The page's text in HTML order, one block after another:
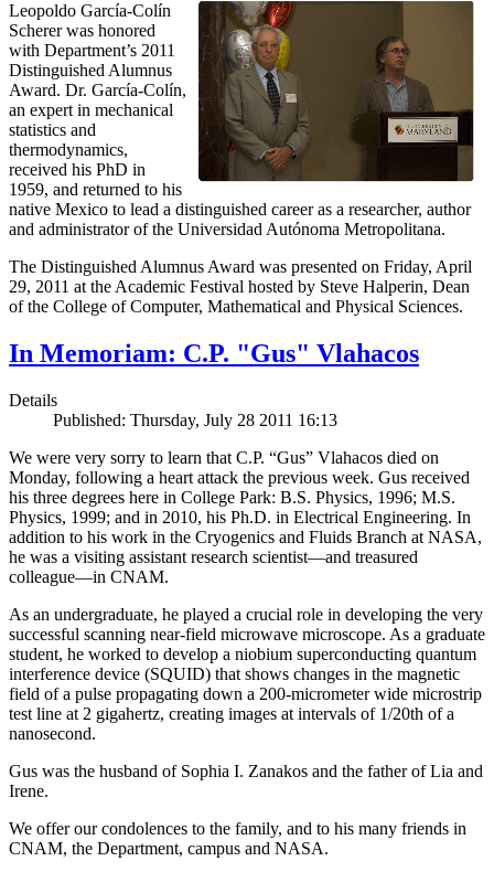
Leopoldo García-Colín
Scherer was honored
with Department’s 2011
Distinguished Alumnus
Award. Dr. García-Colín,
an expert in mechanical
statistics and
thermodynamics,
received his PhD in
1959, and returned to his
native Mexico to lead a distinguished career as a researcher, author
and administrator of the Universidad Autónoma Metropolitana.
The Distinguished Alumnus Award was presented on Friday, April
29, 2011 at the Academic Festival hosted by Steve Halperin, Dean
of the College of Computer, Mathematical and Physical Sciences.
In Memoriam: C.P. "Gus" Vlahacos
Details
Published: Thursday, July 28 2011 16:13
We were very sorry to learn that C.P. “Gus” Vlahacos died on
Monday, following a heart attack the previous week. Gus received
his three degrees here in College Park: B.S. Physics, 1996; M.S.
Physics, 1999; and in 2010, his Ph.D. in Electrical Engineering. In
addition to his work in the Cryogenics and Fluids Branch at NASA,
he was a visiting assistant research scientist—and treasured
colleague—in CNAM.
As an undergraduate, he played a crucial role in developing the very
successful scanning near-field microwave microscope. As a graduate
student, he worked to develop a niobium superconducting quantum
interference device (SQUID) that shows changes in the magnetic
field of a pulse propagating down a 200-micrometer wide microstrip
test line at 2 gigahertz, creating images at intervals of 1/20th of a
nanosecond.
Gus was the husband of Sophia I. Zanakos and the father of Lia and
Irene.
We offer our condolences to the family, and to his many friends in
CNAM, the Department, campus and NASA.